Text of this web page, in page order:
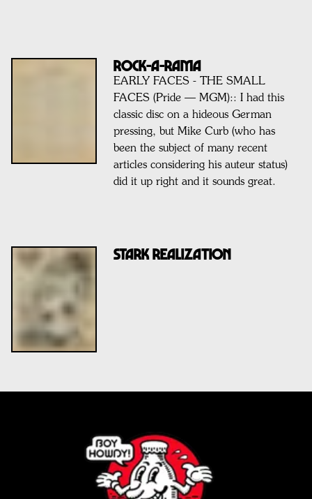
ROCK-A-RAMA
EARLY FACES - THE SMALL
FACES (Pride — MGM):: I had this
classic disc on a hideous German
pressing, but Mike Curb (who has
been the subject of many recent
articles considering his auteur status)
did it up right and it sounds great.
STARK REALIZATION